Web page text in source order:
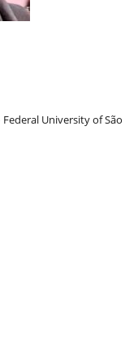
University of São